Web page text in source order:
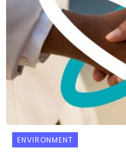
ENVIRONMENT